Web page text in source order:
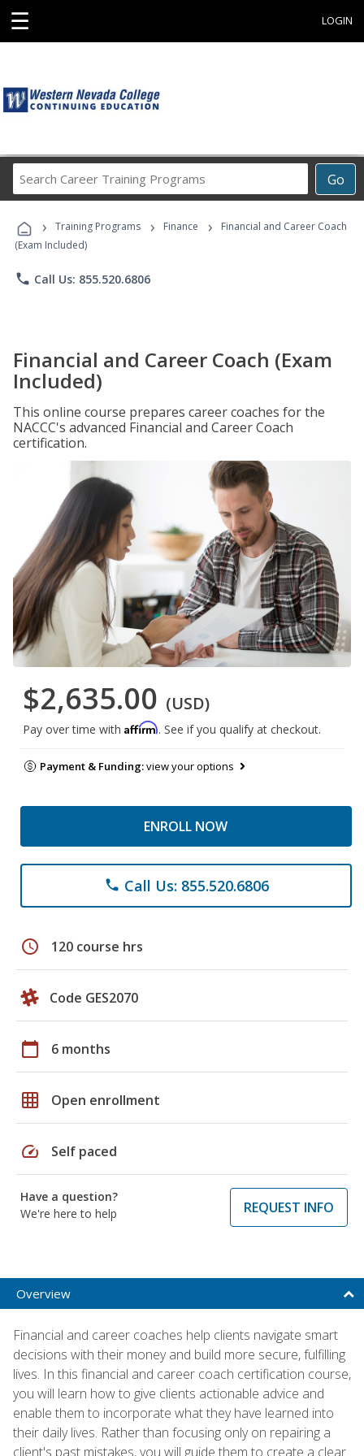
☰ LOGIN
Go
Career
Programs
› Training Programs › Finance ›
Financial and Career Coach
(Exam Included)
phone Call Us: 855.520.6806
Financial and Career Coach (Exam
Included)
This online course prepares career coaches for the
NACCC's advanced Financial and Career Coach
certification.
$2,635.00 (USD)
Pay over time with Affirm. See if you qualify at checkout.
Payment & Funding:view your options
ENROLL NOW
phone Call Us: 855.520.6806
schedule 120 course hrs
Code GES2070
calendar_today 6 months
grid_on Open enrollment
speed Self paced
Have a question?
We're here to help
REQUEST INFO
Overview
Financial and career coaches help clients navigate smart
decisions with their money and build more secure, fulfilling
lives. In this financial and career coach certification course,
you will learn how to give clients actionable advice and
enable them to incorporate what they have learned into
their daily lives. Rather than focusing only on repairing a
client's past mistakes, you will guide them to create a clear